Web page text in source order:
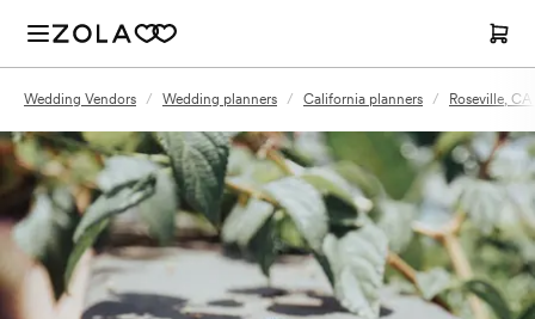
Wedding Vendors / Wedding planners / California planners / Roseville,